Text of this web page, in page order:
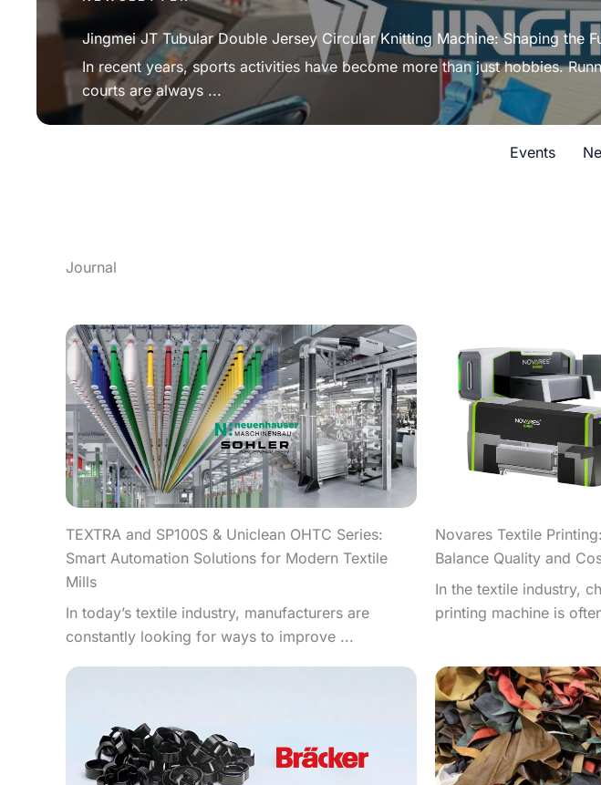
Jingmei JT Tubular Double Jersey Circular Knitting Machine: Shaping the
In recent years, sports activities have become more than just hobbies.
courts are always ...
Events
Journal
TEXTRA and SP100S & Uniclean OHTC Series:
Smart Automation Solutions for Modern Textile
Mills
In today’s textile industry, manufacturers are
constantly looking for ways to improve ...
Novares Textile
Balance Quality and
In the textile industry,
printing machine is